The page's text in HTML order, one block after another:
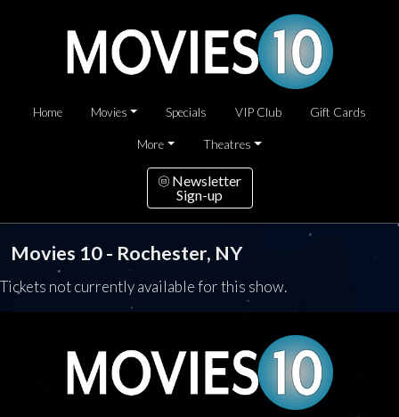
Home Movies Specials VIP Club Gift Cards
More Theatres
Newsletter
Sign-up
Movies 10 - Rochester, NY
Tickets not currently available for this show.